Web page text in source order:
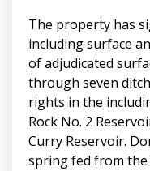
The property has
including surface
of adjudicated
through seven
rights in the
Rock No. 2
Curry Reservoir.
spring fed from the